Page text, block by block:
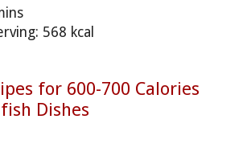
568 kcal
for 600-700 Calories
Dishes